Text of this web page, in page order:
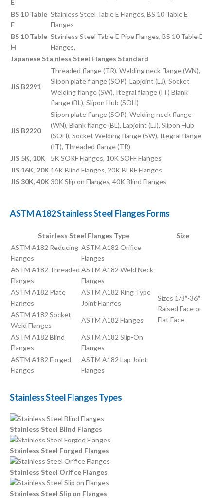
E
BS 10 Table
F
Stainless Steel Table E Flanges, BS 10 Table E
Flanges
BS 10 Table
H
Stainless Steel Table E Pipe Flanges, BS 10 Table E
Flanges,
Japanese Stainless Steel Flanges Standard
JIS B2291
Threaded flange (TR), Welding neck flange (WN),
Slipon plate flange (SOP), Lapjoint (LJ), Socket
Welding flange (SW), Itegral flange (IT) Blank
flange (BL), Slipon Hub (SOH)
JIS B2220
Slipon plate flange (SOP), Welding neck flange
(WN), Blank flange (BL), Lapjoint (LJ), Slipon Hub
(SOH), Socket Welding flange (SW), Itegral flange
(IT), Threaded flange (TR)
JIS 5K, 10K
5K SORF Flanges, 10K SOFF Flanges
JIS 16K, 20K 16K Blind Flanges, 20K BLRF Flanges
JIS 30K, 40K 30K Slip on Flanges, 40K Blind Flanges
ASTM A182 Stainless Steel Flanges Forms
Stainless Steel Flanges Type
Size
ASTM A182 Reducing
Flanges
ASTM A182 Orifice
Flanges
Sizes 1/8″-36″
Raised Face or
Flat Face
ASTM A182 Threaded
Flanges
ASTM A182 Weld Neck
Flanges
ASTM A182 Plate
Flanges
ASTM A182 Ring Type
Joint Flanges
ASTM A182 Socket
Weld Flanges
ASTM A182 Flanges
ASTM A182 Blind
Flanges
ASTM A182 Slip-On
Flanges
ASTM A182 Forged
Flanges
ASTM A182 Lap Joint
Flanges
Stainless Steel Flanges Types
Stainless Steel Blind Flanges
Stainless Steel Forged Flanges
Stainless Steel Orifice Flanges
Stainless Steel Slip on Flanges